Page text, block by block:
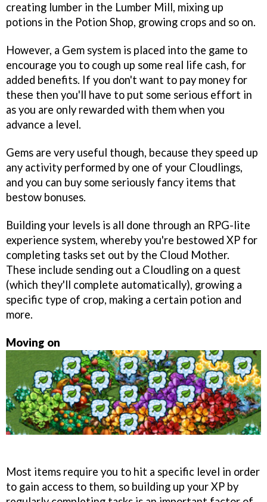
creating lumber in the Lumber Mill, mixing up
potions in the Potion Shop, growing crops and so on.
However, a Gem system is placed into the game to
encourage you to cough up some real life cash, for
added benefits. If you don't want to pay money for
these then you'll have to put some serious effort in
as you are only rewarded with them when you
advance a level.
Gems are very useful though, because they speed up
any activity performed by one of your Cloudlings,
and you can buy some seriously fancy items that
bestow bonuses.
Building your levels is all done through an RPG-lite
experience system, whereby you're bestowed XP for
completing tasks set out by the Cloud Mother.
These include sending out a Cloudling on a quest
(which they'll complete automatically), growing a
specific type of crop, making a certain potion and
more.
Moving on
Most items require you to hit a specific level in order
to gain access to them, so building up your XP by